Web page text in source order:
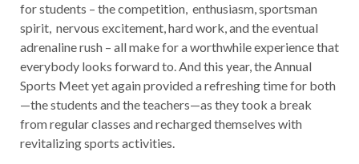
for students – the competition, enthusiasm, sportsman
spirit, nervous excitement, hard work, and the eventual
adrenaline rush – all make for a worthwhile experience that
everybody looks forward to. And this year, the Annual
Sports Meet yet again provided a refreshing time for both
—the students and the teachers—as they took a break
from regular classes and recharged themselves with
revitalizing sports activities.